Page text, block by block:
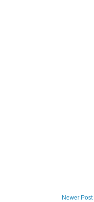
Newer Post